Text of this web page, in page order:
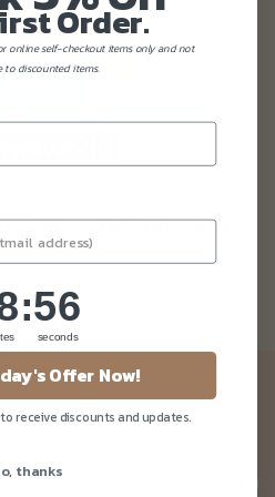
Cakes In Singapore
Order.
online self-checkout items only and not
to discounted items.
Countdown ends in:
: 55
55
seconds
Offer Now!
receive discounts and updates.
thanks